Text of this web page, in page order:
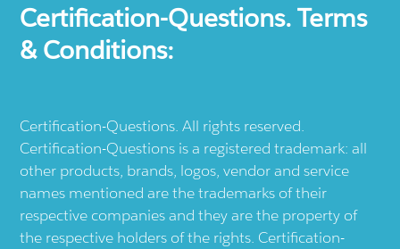
Certification-Questions. Terms
& Conditions:
Certification-Questions. All rights reserved.
Certification-Questions is a registered trademark: all
other products, brands, logos, vendor and service
names mentioned are the trademarks of their
respective companies and they are the property of
the respective holders of the rights. Certification-